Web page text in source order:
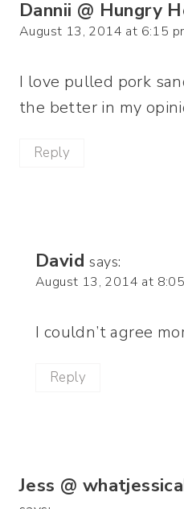
Dannii @ Hungry
August 13, 2014 at 6:15
I love pulled pork
the better in my
Reply
David says:
August 13, 2014 at
I couldn’t agree
Reply
Jess @